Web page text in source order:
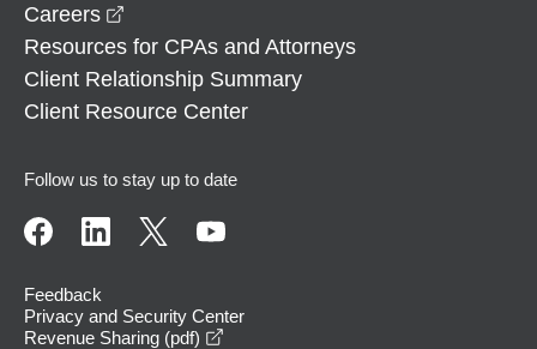
Careers
Resources for CPAs and Attorneys
Client Relationship Summary
Client Resource Center
Follow us to stay up to date
Feedback
Privacy and Security Center
Revenue Sharing (pdf)